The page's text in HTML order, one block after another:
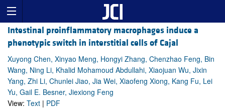
Intestinal proinflammatory macrophages induce a
phenotypic switch in interstitial cells of Cajal
Xuyong Chen, Xinyao Meng, Hongyi Zhang, Chenzhao Feng, Bin
Wang, Ning Li, Khalid Mohamoud Abdullahi, Xiaojuan Wu, Jixin
Yang, Zhi Li, Chunlei Jiao, Jia Wei, Xiaofeng Xiong, Kang Fu, Lei
Yu, Gail E. Besner, Jiexiong Feng
View: Text | PDF